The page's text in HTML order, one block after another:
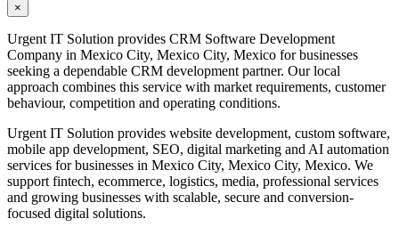
×
Urgent IT Solution provides CRM Software Development
Company in Mexico City, Mexico City, Mexico for businesses
seeking a dependable CRM development partner. Our local
approach combines this service with market requirements, customer
behaviour, competition and operating conditions.
Urgent IT Solution provides website development, custom software,
mobile app development, SEO, digital marketing and AI automation
services for businesses in Mexico City, Mexico City, Mexico. We
support fintech, ecommerce, logistics, media, professional services
and growing businesses with scalable, secure and conversion-
focused digital solutions.